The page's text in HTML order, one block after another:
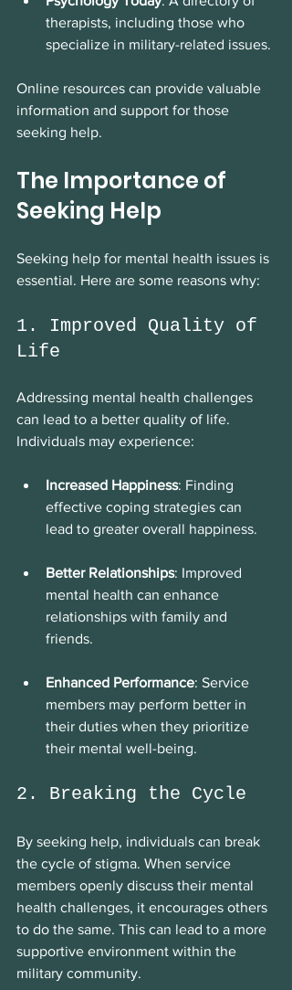
therapists, including those who
specialize in military-related issues.
Online resources can provide valuable
information and support for those
seeking help.
The Importance of
Seeking Help
Seeking help for mental health issues is
essential. Here are some reasons why:
1. Improved Quality of
Life
Addressing mental health challenges
can lead to a better quality of life.
Individuals may experience:
Increased Happiness: Finding
effective coping strategies can
lead to greater overall happiness.
Better Relationships: Improved
mental health can enhance
relationships with family and
friends.
Enhanced Performance: Service
members may perform better in
their duties when they prioritize
their mental well-being.
2. Breaking the Cycle
By seeking help, individuals can break
the cycle of stigma. When service
members openly discuss their mental
health challenges, it encourages others
to do the same. This can lead to a more
supportive environment within the
military community.